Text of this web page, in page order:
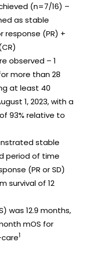
(n=7/16) –
as stable
response (PR) +
observed – 1
more than 28
at least 40
1, 2023, with a
93% relative to
stable
period of time
(PR or SD)
survival of 12
was 12.9 months,
mOS for
1